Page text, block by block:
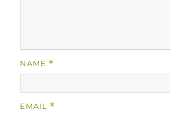
NAME *
EMAIL *